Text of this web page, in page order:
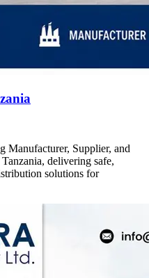
Manufacturer, Supplier, and
delivering safe,
solutions for